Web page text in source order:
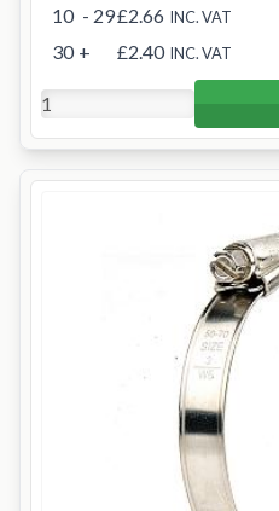
10 - 29£2.66 INC. VAT
30 + £2.40 INC. VAT